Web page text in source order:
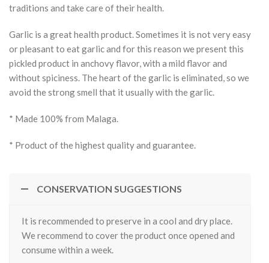
traditions and take care of their health.
Garlic is a great health product. Sometimes it is not very easy
or pleasant to eat garlic and for this reason we present this
pickled product in anchovy flavor, with a mild flavor and
without spiciness. The heart of the garlic is eliminated, so we
avoid the strong smell that it usually with the garlic.
* Made 100% from Malaga.
* Product of the highest quality and guarantee.
CONSERVATION SUGGESTIONS
It is recommended to preserve in a cool and dry place.
We recommend to cover the product once opened and
consume within a week.